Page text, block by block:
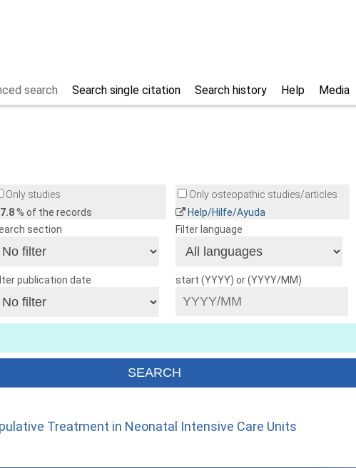
Media
Help
Search history
Search single citation
search
Only studies
% of the records
Only osteopathic studies/articles
Help/Hilfe/Ayuda
section Filter language
publication date start (YYYY) or (YYYY/MM)
Treatment in Neonatal Intensive Care Units